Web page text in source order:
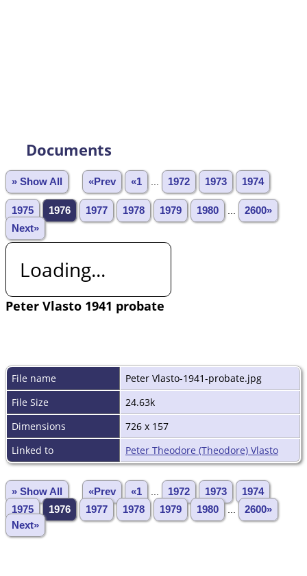
Documents
» Show All «Prev «1 1972 1973 1974
1975 1976 1977 1978 1979 1980
2600»
Next»
Loading...
Peter Vlasto 1941 probate
File name
Peter Vlasto-1941-probate.jpg
File Size
24.63k
Dimensions
726 x 157
Linked to
Peter Theodore (Theodore) Vlasto
» Show All «Prev «1 1972 1973
1974
1975
1976 1977 1978 1979 1980
2600»
Next»